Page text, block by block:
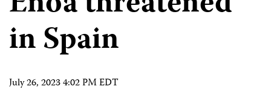
in Spain
July 26, 2023 4:02 PM EDT